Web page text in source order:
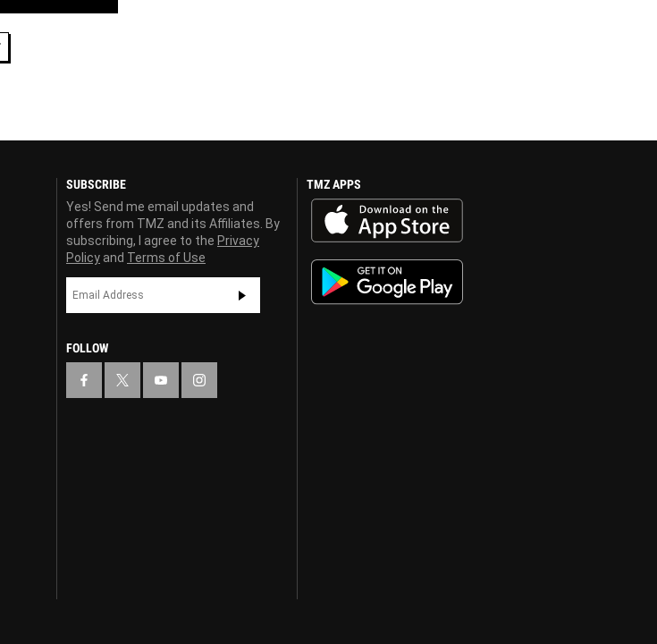
SUBSCRIBE
Yes! Send me email updates and
offers from TMZ and its Affiliates. By
subscribing, I agree to the Privacy
Policy and Terms of Use
FOLLOW
TMZ APPS